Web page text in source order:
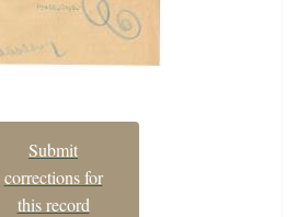
Submit
corrections for
this record